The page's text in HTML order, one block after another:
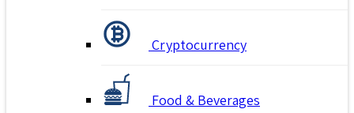
Cryptocurrency
Food & Beverages